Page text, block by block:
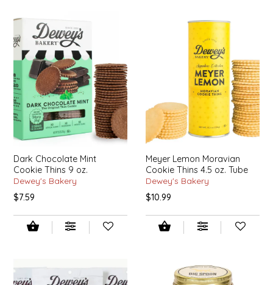
Dark Chocolate Mint
Cookie Thins 9 oz.
Dewey's Bakery
$7.59
Meyer Lemon Moravian
Cookie Thins 4.5 oz. Tube
Dewey's Bakery
$10.99
ELSEWARE UNPLUG
ELYSE BREANNA DESIGN
ENC HONEY
EPP AND CO
ETHEL B. DESIGNS
FOGWOOD FOOD
FRENCH BROAD CHOCOLATE